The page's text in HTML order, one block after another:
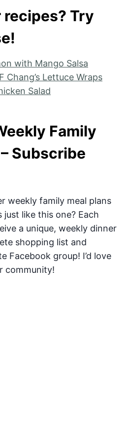
Try
with Mango Salsa
Chang’s Lettuce Wraps
Salad
Family
Subscribe
weekly family meal plans
like this one? Each
a unique, weekly dinner
shopping list and
Facebook group! I’d love
community!